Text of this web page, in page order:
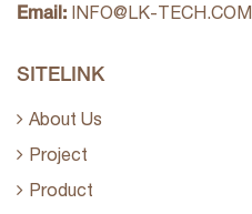
Email: INFO@LK-TECH.COM
SITELINK
About Us
Project
Product